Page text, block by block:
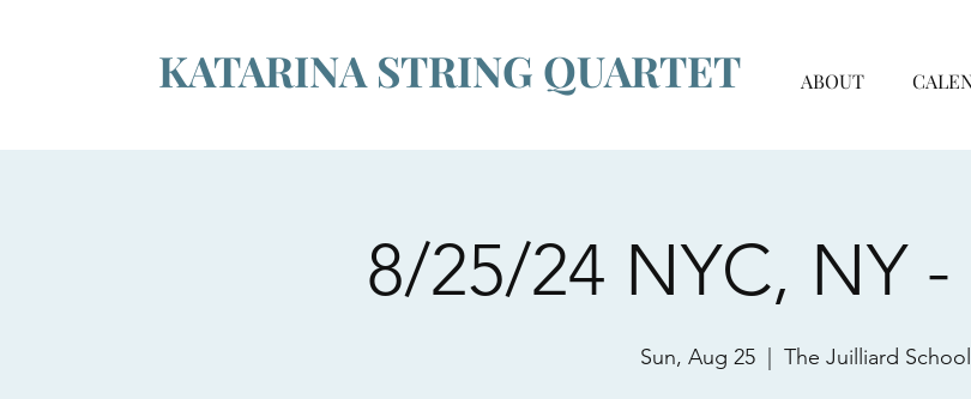
KATARINA STRING QUARTET ABOUT
8/25/24 NYC, NY -
Sun, Aug 25 The Juilliard School